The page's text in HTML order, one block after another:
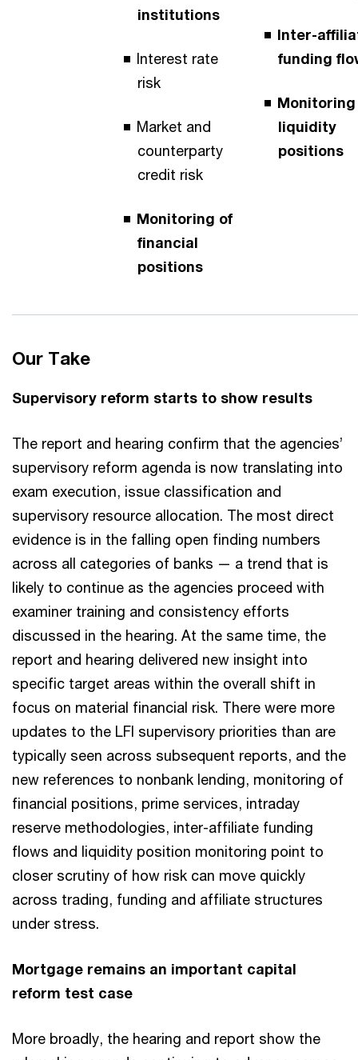
institutions
Interest rate
risk
Market and
counterparty
credit risk
Monitoring of
financial
positions
Inter-
funding
liquidity
positions
Our Take
Supervisory reform starts to show results
The report and hearing confirm that the agencies’
supervisory reform agenda is now translating into
exam execution, issue classification and
supervisory resource allocation. The most direct
evidence is in the falling open finding numbers
across all categories of banks — a trend that is
likely to continue as the agencies proceed with
examiner training and consistency efforts
discussed in the hearing. At the same time, the
report and hearing delivered new insight into
specific target areas within the overall shift in
focus on material financial risk. There were more
updates to the LFI supervisory priorities than are
typically seen across subsequent reports, and the
new references to nonbank lending, monitoring of
financial positions, prime services, intraday
reserve methodologies, inter-affiliate funding
flows and liquidity position monitoring point to
closer scrutiny of how risk can move quickly
across trading, funding and affiliate structures
under stress.
Mortgage remains an important capital
reform test case
More broadly, the hearing and report show the